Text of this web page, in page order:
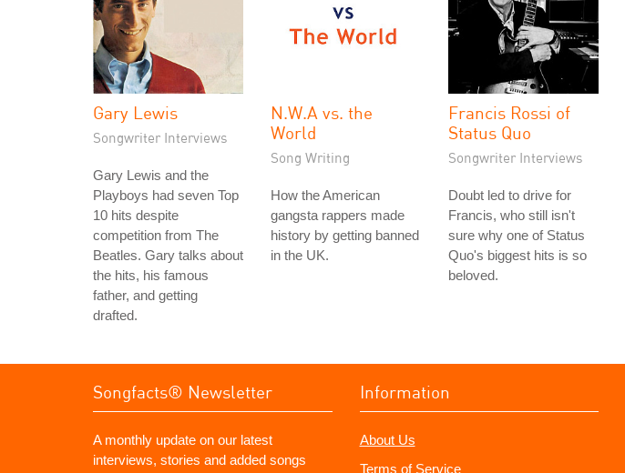
Gary Lewis
Songwriter Interviews
Gary Lewis and the
Playboys had seven Top
10 hits despite
competition from The
Beatles. Gary talks about
the hits, his famous
father, and getting
drafted.
N.W.A vs. the
World
Song Writing
How the American
gangsta rappers made
history by getting banned
in the UK.
Francis Rossi of
Status Quo
Songwriter Interviews
Doubt led to drive for
Francis, who still isn't
sure why one of Status
Quo's biggest hits is so
beloved.
Songfacts® Newsletter
A monthly update on our latest
interviews, stories and added songs
Information
About Us
Terms of Service